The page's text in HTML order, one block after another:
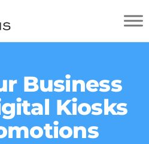
INSTYLE
Business
Kiosks